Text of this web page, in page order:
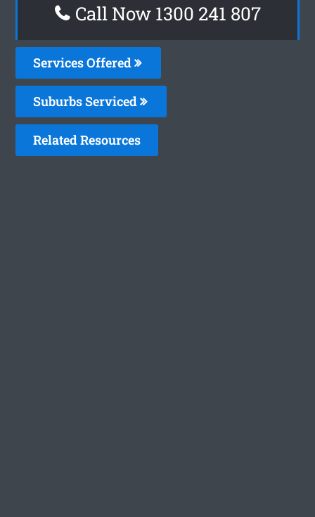
Call Now 1300 241 807
Services Offered
Suburbs Serviced
Related Resources